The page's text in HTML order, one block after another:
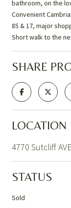
bathroom, on the
Convenient
85 & 17, major
Short walk to the
SHARE
LOCATION
4770 Sutcliff
STATUS
Sold